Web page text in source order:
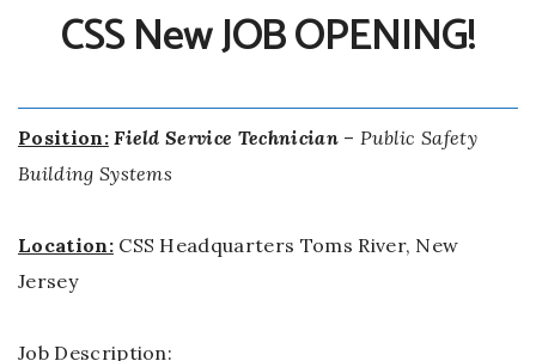
CSS New JOB OPENING!
Position: Field Service Technician– Public Safety
Building Systems
Location:CSS Headquarters Toms River, New
Jersey
Job Description: